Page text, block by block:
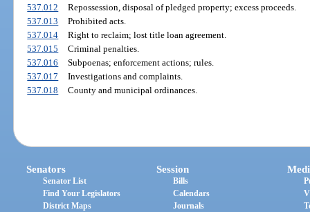
537.012
Repossession, disposal of pledged property; excess proceeds.
537.013
Prohibited acts.
537.014
Right to reclaim; lost title loan agreement.
537.015
Criminal penalties.
537.016
Subpoenas; enforcement actions; rules.
537.017
Investigations and complaints.
537.018
County and municipal ordinances.
Senators
Senator List
Find Your Legislators
District Maps
Session
Bills
Calendars
Journals